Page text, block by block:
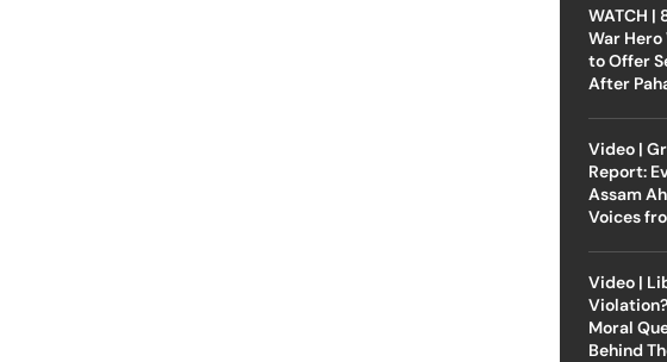
WATCH
War
to Offer
After
Video |
Report:
Assam
Voices
Video |
Moral
Behind